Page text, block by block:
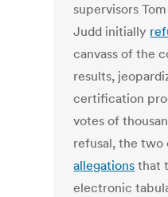
supervisors
Judd initially
canvass of the
results,
certification
votes of
refusal, the two
allegations that
electronic